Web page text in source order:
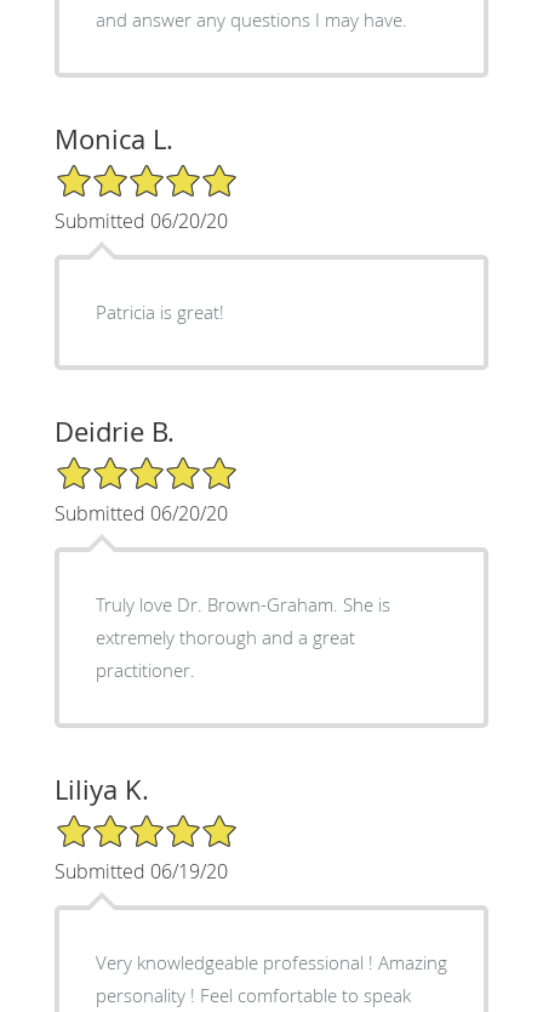
and answer any questions I may have.
Monica L.
5/5 Star Rating
Submitted 06/20/20
Patricia is great!
Deidrie B.
5/5 Star Rating
Submitted 06/20/20
Truly love Dr. Brown-Graham. She is
extremely thorough and a great
practitioner.
Liliya K.
5/5 Star Rating
Submitted 06/19/20
Very knowledgeable professional ! Amazing
personality ! Feel comfortable to speak